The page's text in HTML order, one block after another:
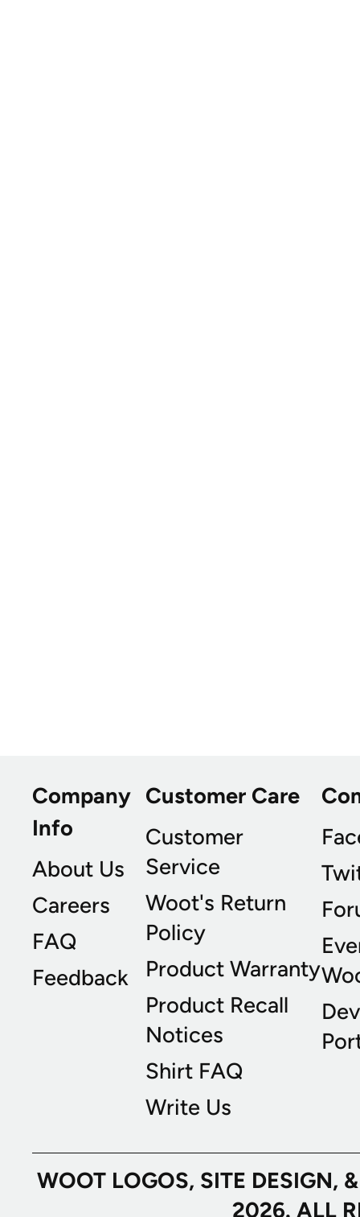
Company
Info
About Us
Careers
FAQ
Feedback
Customer Care
Customer
Service
Woot's Return
Policy
Product Warranty
Product Recall
Notices
Shirt FAQ
Write Us
WOOT LOGOS, SITE
2026. ALL